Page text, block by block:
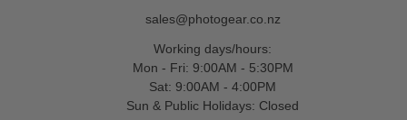
sales@photogear.co.nz
Working days/hours:
Mon - Fri: 9:00AM - 5:30PM
Sat: 9:00AM - 4:00PM
Sun & Public Holidays: Closed